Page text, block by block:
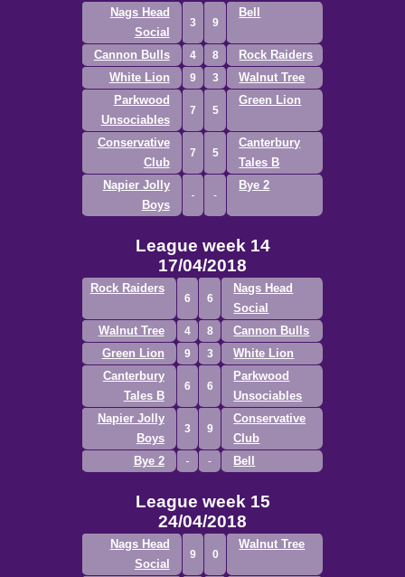
Nags Head
Social
3 9
Bell
Cannon Bulls 4 8
Rock Raiders
White Lion
9 3
Walnut Tree
Parkwood
Unsociables
7 5
Green Lion
Conservative
Club
7 5
Canterbury
Tales B
Napier Jolly
Boys
Bye 2
League week 14
17/04/2018
Rock Raiders
6 6
Nags Head
Social
Walnut Tree
4 8
Cannon Bulls
Green Lion
9 3
White Lion
Canterbury
Tales B
6 6
Parkwood
Unsociables
Napier Jolly
Boys
3 9
Conservative
Club
Bye 2
Bell
League week 15
24/04/2018
Nags Head
Social
9 0
Walnut Tree